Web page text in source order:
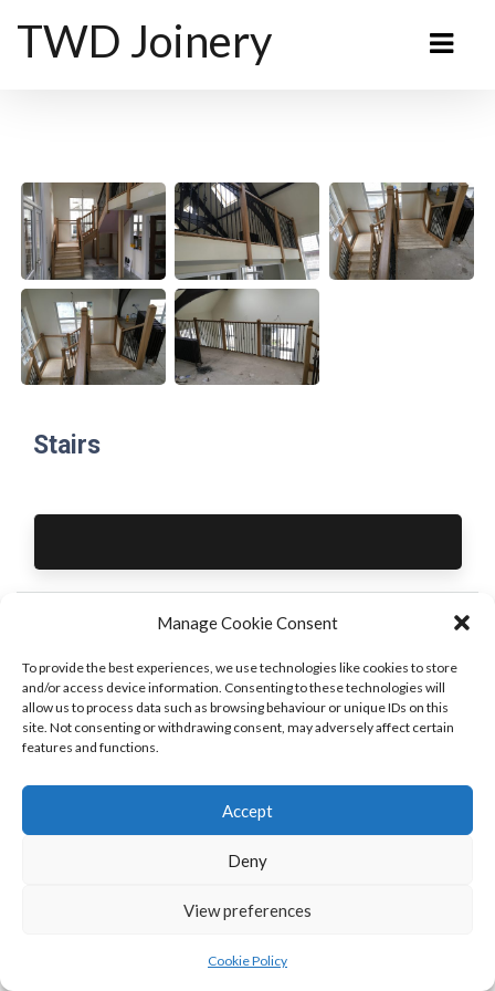
Manage Cookie Consent
To provide the best experiences, we use technologies like cookies to store
and/or access device information. Consenting to these technologies will
allow us to process data such as browsing behaviour or unique IDs on this
site. Not consenting or withdrawing consent, may adversely affect certain
features and functions.
Accept
Deny
View preferences
Cookie Policy
TWD Joinery
Stairs
White
Wardrobes
PREVIOUS
White and Grey
Reception Desk
NEXT